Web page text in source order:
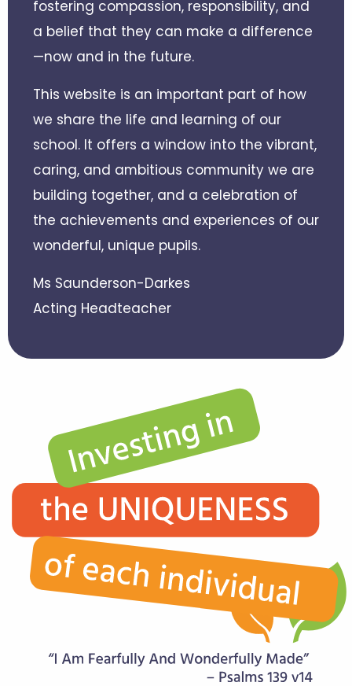
fostering compassion, responsibility, and
a belief that they can make a difference
—now and in the future.
This website is an important part of how
we share the life and learning of our
school. It offers a window into the vibrant,
caring, and ambitious community we are
building together, and a celebration of
the achievements and experiences of our
wonderful, unique pupils.
Ms Saunderson-Darkes
Acting Headteacher